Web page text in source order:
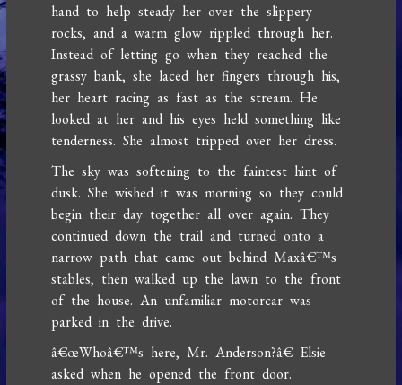
hand to help steady her over the slippery
rocks, and a warm glow rippled through her.
Instead of letting go when they reached the
grassy bank, she laced her fingers through his,
her heart racing as fast as the stream. He
looked at her and his eyes held something like
tenderness. She almost tripped over her dress.
The sky was softening to the faintest hint of
dusk. She wished it was morning so they could
begin their day together all over again. They
continued down the trail and turned onto a
narrow path that came out behind Maxâ€™s
stables, then walked up the lawn to the front
of the house. An unfamiliar motorcar was
parked in the drive.
â€œWhoâ€™s here, Mr. Anderson?â€ Elsie
asked when he opened the front door.